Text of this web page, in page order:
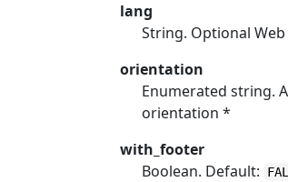
lang
String. Optional
orientation
Enumerated string.
orientation *
with_footer
Boolean. Default: